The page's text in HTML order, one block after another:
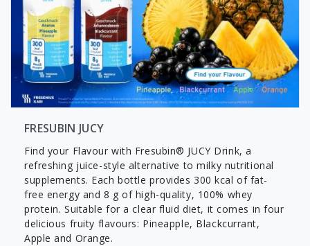
FRESUBIN JUCY
Find your Flavour with Fresubin® JUCY Drink, a
refreshing juice-style alternative to milky nutritional
supplements. Each bottle provides 300 kcal of fat-
free energy and 8 g of high-quality, 100% whey
protein. Suitable for a clear fluid diet, it comes in four
delicious fruity flavours: Pineapple, Blackcurrant,
Apple and Orange.